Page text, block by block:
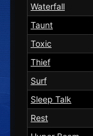
Waterfall
Taunt
Toxic
Thief
Surf
Sleep Talk
Rest